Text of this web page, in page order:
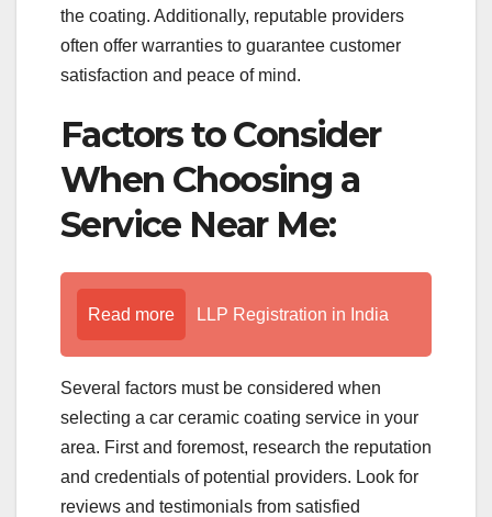
the coating. Additionally, reputable providers
often offer warranties to guarantee customer
satisfaction and peace of mind.
Factors to Consider
When Choosing a
Service Near Me:
Read more LLP Registration in India
Several factors must be considered when
selecting a car ceramic coating service in your
area. First and foremost, research the reputation
and credentials of potential providers. Look for
reviews and testimonials from satisfied